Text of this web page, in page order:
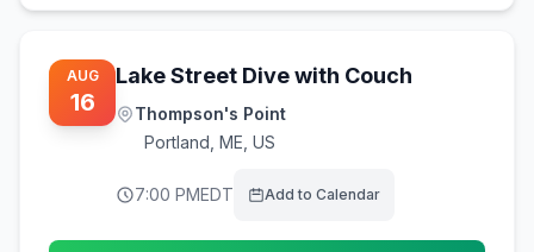
AUG
16
Lake Street Dive with Couch
Thompson's Point
Portland ME, US
7:00 PMEDT Add to Calendar